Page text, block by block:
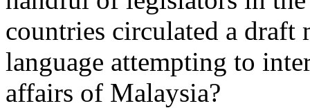
countries circulated a draft
language attempting to
affairs of Malaysia?